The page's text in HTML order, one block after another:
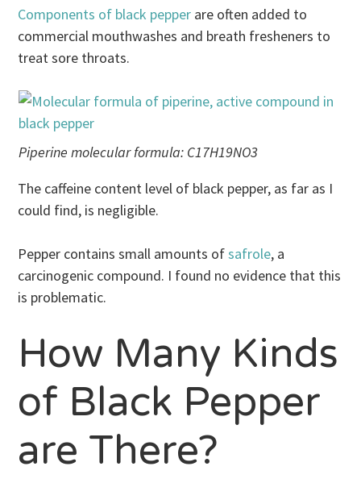
Components of black pepper are often added to
commercial mouthwashes and breath fresheners to
treat sore throats.
Piperine molecular formula: C17H19NO3
The caffeine content level of black pepper, as far as I
could find, is negligible.
Pepper contains small amounts ofsafrole, a
carcinogenic compound. I found no evidence that this
is problematic.
How Many Kinds
of Black Pepper
are There?